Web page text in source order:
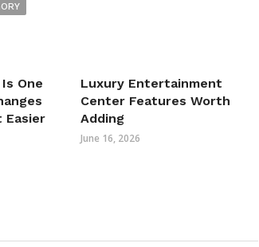
One
Easier
Luxury Entertainment
Center Features Worth
Adding
June 16, 2026